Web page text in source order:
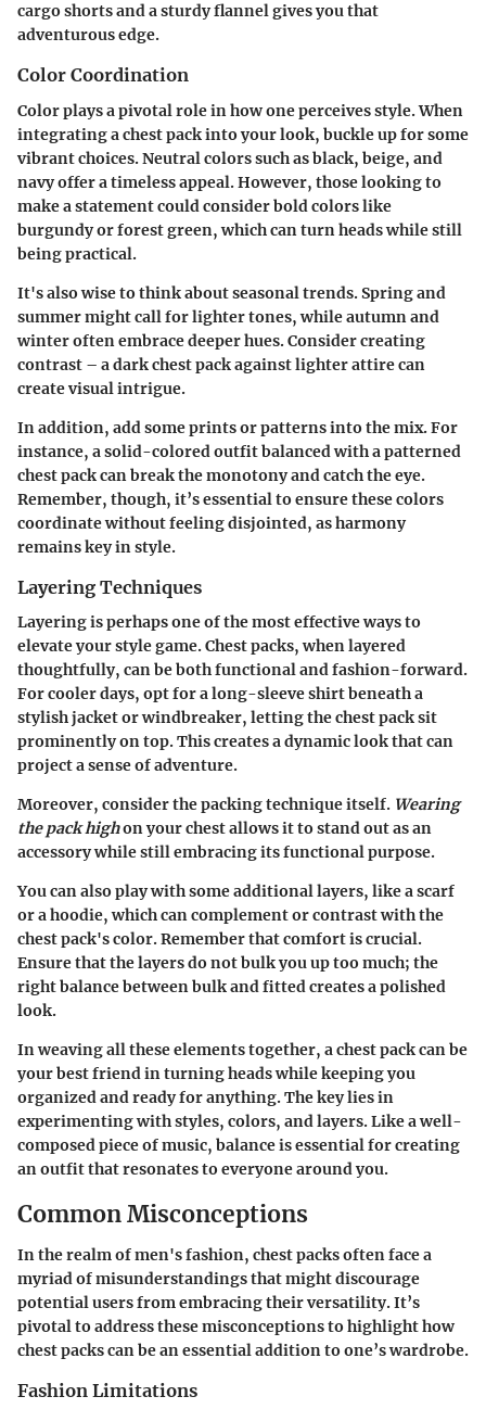
cargo shorts and a sturdy flannel gives you that
adventurous edge.
Color Coordination
Color plays a pivotal role in how one perceives style. When
integrating a chest pack into your look, buckle up for some
vibrant choices. Neutral colors such as black, beige, and
navy offer a timeless appeal. However, those looking to
make a statement could consider bold colors like
burgundy or forest green, which can turn heads while still
being practical.
It's also wise to think about seasonal trends. Spring and
summer might call for lighter tones, while autumn and
winter often embrace deeper hues.Consider creating
contrast – a dark chest pack against lighter attire can
create visual intrigue.
In addition, add some prints or patterns into the mix. For
instance, a solid-colored outfit balanced with a patterned
chest pack can break the monotony and catch the eye.
Remember, though, it’s essential to ensure these colors
coordinate without feeling disjointed, as harmony
remains key in style.
Layering Techniques
Layering is perhaps one of the most effective ways to
elevate your style game. Chest packs, when layered
thoughtfully, can be both functional and fashion-forward.
For cooler days, opt for a long-sleeve shirt beneath a
stylish jacket or windbreaker, letting the chest pack sit
prominently on top. This creates a dynamic look that can
project a sense of adventure.
Moreover, consider the packing technique itself. Wearing
the pack highon your chest allows it to stand out as an
accessory while still embracing its functional purpose.
You can also play with some additional layers, like a scarf
or a hoodie, which can complement or contrast with the
chest pack's color. Remember that comfort is crucial.
Ensure that the layers do not bulk you up too much; the
right balance between bulk and fitted creates a polished
look.
In weaving all these elements together, a chest pack can be
your best friend in turning heads while keeping you
organized and ready for anything. The key lies in
experimenting with styles, colors, and layers. Like a well-
composed piece of music, balance is essential for creating
an outfit that resonates to everyone around you.
Common Misconceptions
In the realm of men's fashion, chest packs often face a
myriad of misunderstandings that might discourage
potential users from embracing their versatility. It’s
pivotal to address these misconceptions to highlight how
chest packs can be an essential addition to one’s wardrobe.
Fashion Limitations